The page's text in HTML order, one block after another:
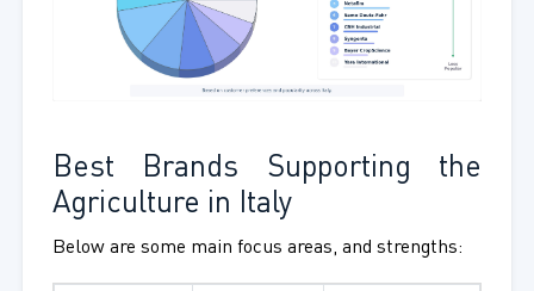
Best Brands Supporting the
Agriculture in Italy
Below are some main focus areas, and strengths: